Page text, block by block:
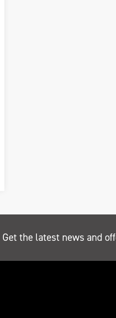
Get the latest news and